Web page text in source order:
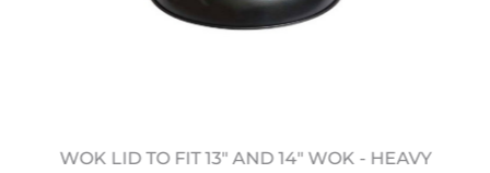
WOK LID TO FIT 13" AND 14" WOK - HEAVY